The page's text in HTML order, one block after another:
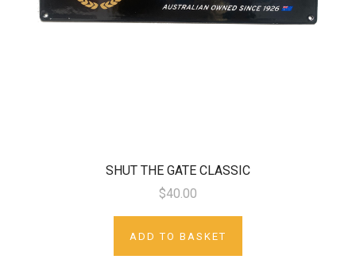
SHUT THE GATE CLASSIC
$40.00
ADD TO BASKET